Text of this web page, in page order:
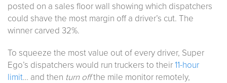
posted on a sales floor wall showing which dispatchers
could shave the most margin off a driver’s cut. The
winner carved 32%.
To squeeze the most value out of every driver, Super
Ego’s dispatchers would run truckers to their11-hour
limit… and then turn offthe mile monitor remotely,